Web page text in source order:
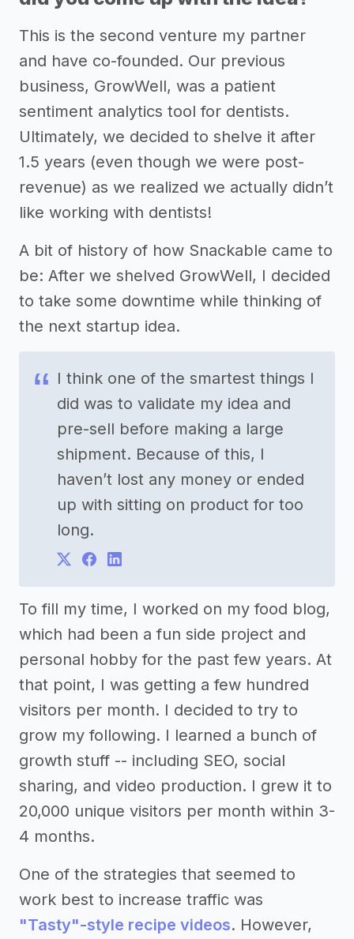
This is the second venture my partner
and have co-founded. Our previous
business, GrowWell, was a patient
sentiment analytics tool for dentists.
Ultimately, we decided to shelve it after
1.5 years (even though we were post-
revenue) as we realized we actually didn’t
like working with dentists!
A bit of history of how Snackable came to
be: After we shelved GrowWell, I decided
to take some downtime while thinking of
the next startup idea.
I think one of the smartest things I
did was to validate my idea and
pre-sell before making a large
shipment. Because of this, I
haven’t lost any money or ended
up with sitting on product for too
long.
To fill my time, I worked on my food blog,
which had been a fun side project and
personal hobby for the past few years. At
that point, I was getting a few hundred
visitors per month. I decided to try to
grow my following. I learned a bunch of
growth stuff -- including SEO, social
sharing, and video production. I grew it to
20,000 unique visitors per month within 3-
4 months.
One of the strategies that seemed to
work best to increase traffic was
"Tasty"-style recipe videos. However,